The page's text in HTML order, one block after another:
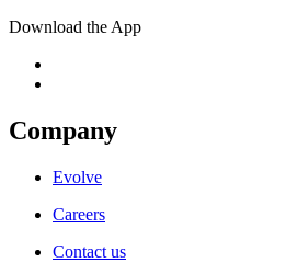
Download the App
Company
Evolve
Careers
Contact us